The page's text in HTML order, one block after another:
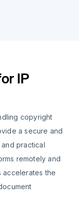
IP
copyright
a secure and
practical
remotely and
accelerates the